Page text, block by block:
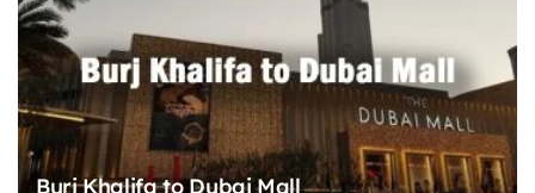
Burj Khalifa to Dubai Mall